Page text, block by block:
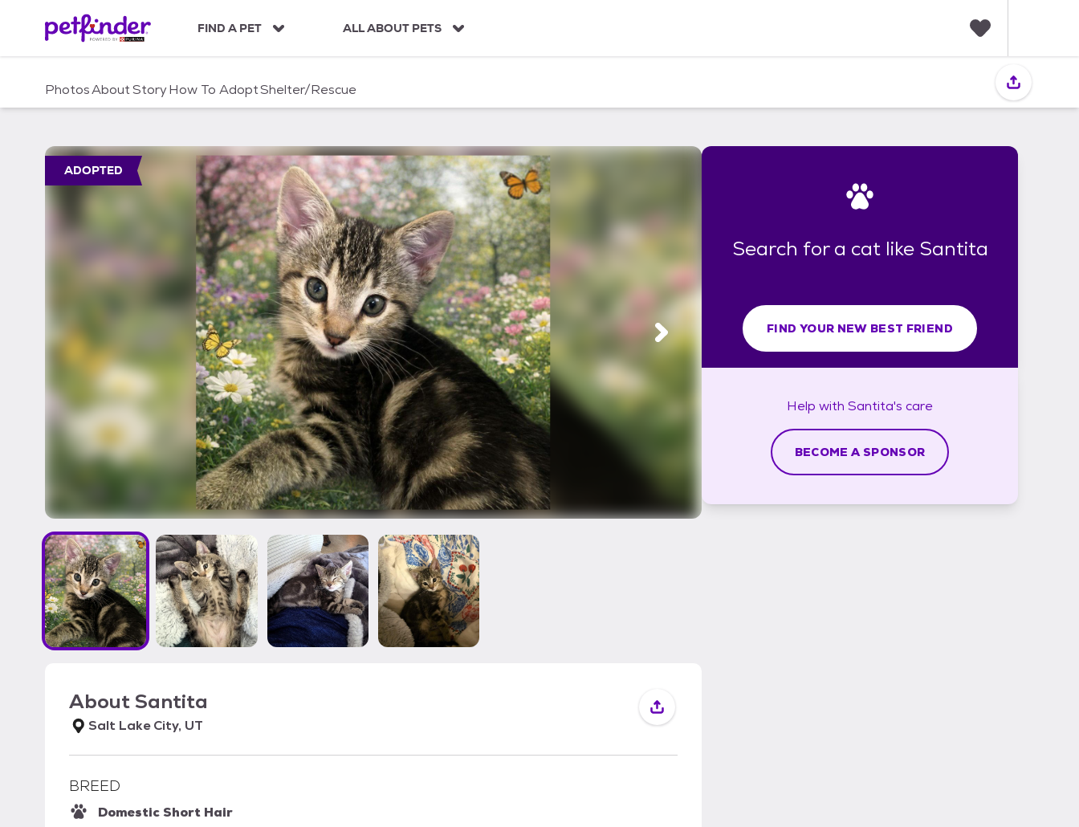
c
FIND A PET ALL ABOUT PETS
i
PhotosAboutStoryHow To AdoptShelter/Rescue
ADOPTED
AboutSantita
Salt Lake City, UT
BREED
Domestic Short Hair
Search for a cat like Santita
FIND YOUR NEW BEST FRIEND
Help with Santita's care
BECOME A SPONSOR